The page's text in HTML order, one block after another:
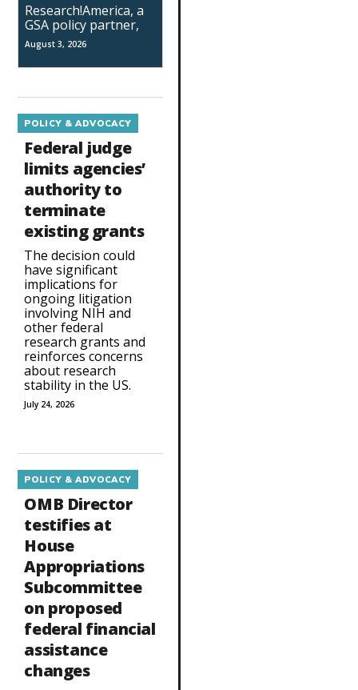
Research!America, a
GSA policy partner,
August 3, 2026
POLICY & ADVOCACY
Federal judge
limits agencies’
authority to
terminate
existing grants
The decision could
have significant
implications for
ongoing litigation
involving NIH and
other federal
research grants and
reinforces concerns
about research
stability in the US.
July 24, 2026
POLICY & ADVOCACY
OMB Director
testifies at
House
Appropriations
Subcommittee
on proposed
federal financial
assistance
changes